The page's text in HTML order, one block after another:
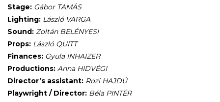
Stage: Gábor TAMÁS
Lighting: László VARGA
Sound: Zoltán BELÉNYESI
Props: László QUITT
Finances: Gyula INHAIZER
Productions: Anna HIDVÉGI
Director’s assistant: Rozi HAJDÚ
Playwright / Director: Béla PINTÉR